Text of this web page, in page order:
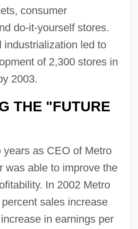
consumer
do-it-yourself stores.
industrialization led to
of 2,300 stores in
2003.
THE "FUTURE
years as CEO of Metro
was able to improve the
In 2002 Metro
sales increase
in earnings per